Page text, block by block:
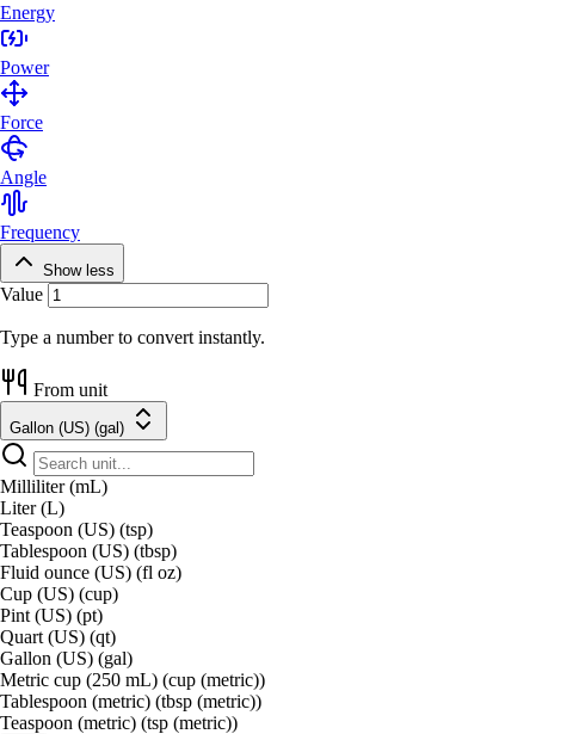
Energy
Power
Force
Angle
Frequency
Show less
Value
Type a number to convert instantly.
From unit
Gallon (US) (gal)
Milliliter (mL)
Liter (L)
Teaspoon (US) (tsp)
Tablespoon (US) (tbsp)
Fluid ounce (US) (fl oz)
Cup (US) (cup)
Pint (US) (pt)
Quart (US) (qt)
Gallon (US) (gal)
Metric cup (250 mL) (cup (metric))
Tablespoon (metric) (tbsp (metric))
Teaspoon (metric) (tsp (metric))